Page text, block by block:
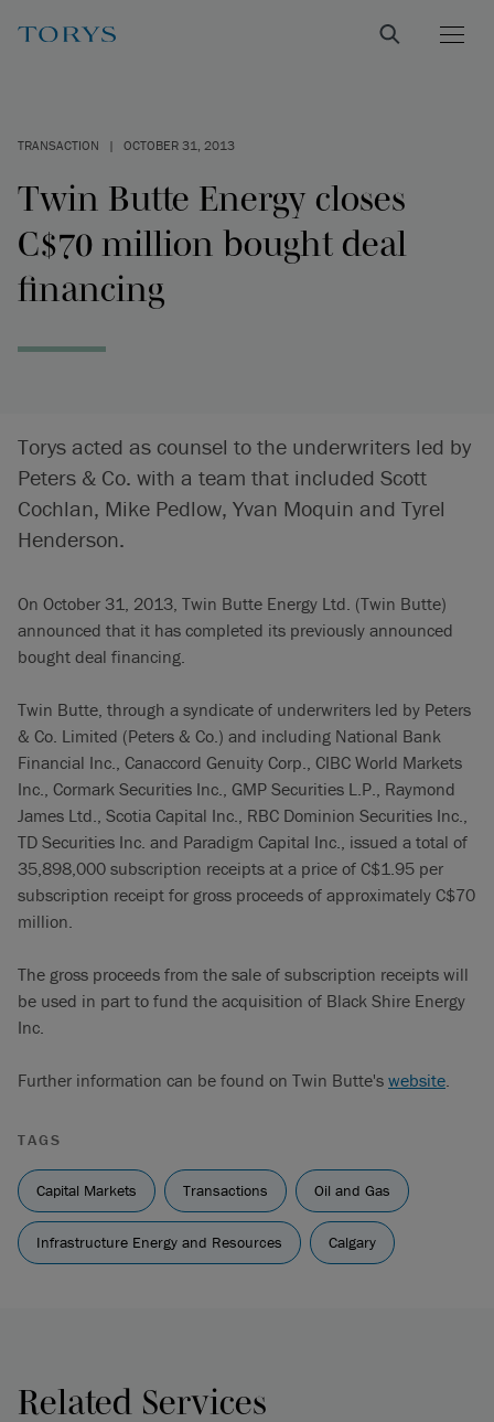
TRANSACTION | OCTOBER 31, 2013
Twin Butte Energy closes
C$70 million bought deal
financing
Torys acted as counsel to the underwriters led by
Peters & Co. with a team that included Scott
Cochlan, Mike Pedlow, Yvan Moquin and Tyrel
Henderson.
On October 31, 2013, Twin Butte Energy Ltd. (Twin Butte)
announced that it has completed its previously announced
bought deal financing.
Twin Butte, through a syndicate of underwriters led by Peters
& Co. Limited (Peters & Co.) and including National Bank
Financial Inc., Canaccord Genuity Corp., CIBC World Markets
Inc., Cormark Securities Inc., GMP Securities L.P., Raymond
James Ltd., Scotia Capital Inc., RBC Dominion Securities Inc.,
TD Securities Inc. and Paradigm Capital Inc., issued a total of
35,898,000 subscription receipts at a price of C$1.95 per
subscription receipt for gross proceeds of approximately C$70
million.
The gross proceeds from the sale of subscription receipts will
be used in part to fund the acquisition of Black Shire Energy
Inc.
Further information can be found on Twin Butte's website.
TAGS
Capital Markets Transactions Oil and Gas
Infrastructure Energy and Resources Calgary
Related Services